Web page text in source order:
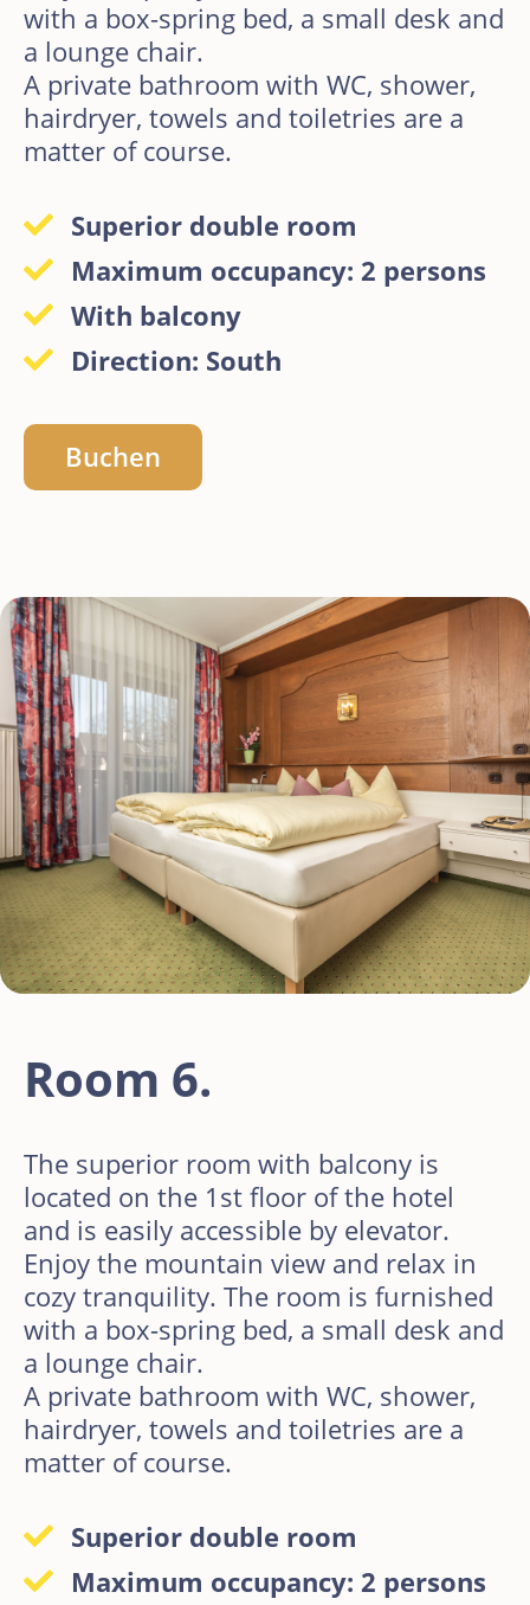
with a box-spring bed, a small desk and
a lounge chair.
A private bathroom with WC, shower,
hairdryer, towels and toiletries are a
matter of course.
Superior double room
Maximum occupancy: 2 persons
With balcony
Direction: South
Buchen
Room 6.
The superior room with balcony is
located on the 1st floor of the hotel
and is easily accessible by elevator.
Enjoy the mountain view and relax in
cozy tranquility. The room is furnished
with a box-spring bed, a small desk and
a lounge chair.
A private bathroom with WC, shower,
hairdryer, towels and toiletries are a
matter of course.
Superior double room
Maximum occupancy: 2 persons